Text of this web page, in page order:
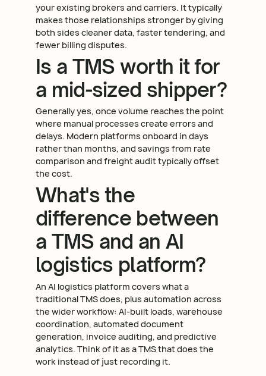
your existing brokers and carriers. It typically
makes those relationships stronger by giving
both sides cleaner data, faster tendering, and
fewer billing disputes.
Is a TMS worth it for
a mid-sized shipper?
Generally yes, once volume reaches the point
where manual processes create errors and
delays. Modern platforms onboard in days
rather than months, and savings from rate
comparison and freight audit typically offset
the cost.
What's the
difference between
a TMS and an AI
logistics platform?
An AI logistics platform covers what a
traditional TMS does, plus automation across
the wider workflow: AI-built loads, warehouse
coordination, automated document
generation, invoice auditing, and predictive
analytics. Think of it as a TMS that does the
work instead of just recording it.